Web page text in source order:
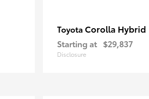
Toyota Corolla Hybrid
Starting at $29,837
Disclosure